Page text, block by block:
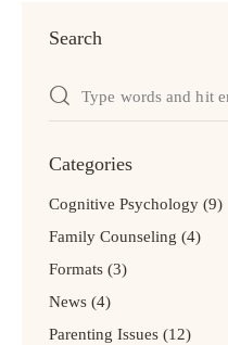
Search
Categories
Cognitive Psychology(9)
Family Counseling (4)
Formats(3)
News(4)
Parenting Issues(12)